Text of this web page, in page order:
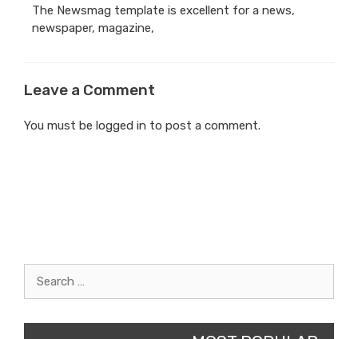
The Newsmag template is excellent for a news,
newspaper, magazine,
Leave a Comment
You must be logged in to post a comment.
Search